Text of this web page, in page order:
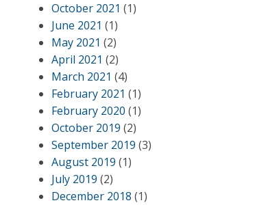
October 2021 (1)
June 2021 (1)
May 2021 (2)
April 2021 (2)
March 2021 (4)
February 2021 (1)
February 2020 (1)
October 2019 (2)
September 2019 (3)
August 2019 (1)
July 2019 (2)
December 2018 (1)